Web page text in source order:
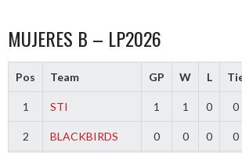
MUJERES B – LP2026
Pos Team GP W L
1 STI 1 1 0 0
2 BLACKBIRDS 0 0 0 0